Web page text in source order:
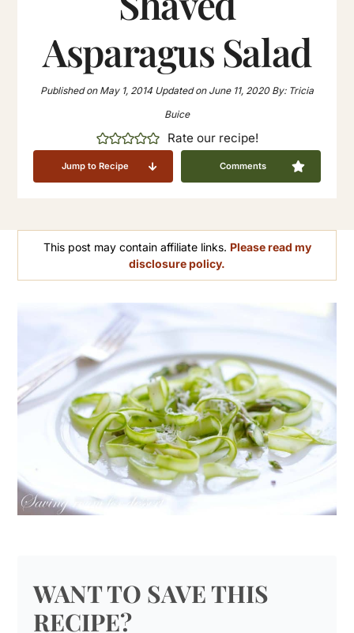
Asparagus Salad
Published onMay 1, 2014 Updated onJune 11, 2020By: Tricia
Buice
Rate our recipe!
Jump to Recipe Comments
This post may contain affiliate links. Please read my
disclosure policy.
WANT TO SAVE THIS
RECIPE?